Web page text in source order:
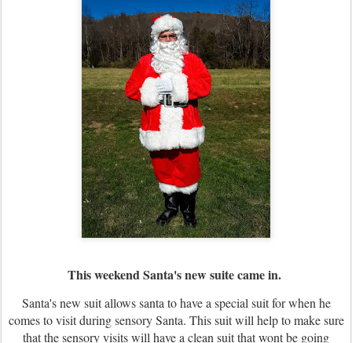
This weekend Santa's new suite came in.
Santa's new suit allows santa to have a special suit for when he
comes to visit during sensory Santa. This suit will help to make sure
that the sensory visits will have a clean suit that wont be going